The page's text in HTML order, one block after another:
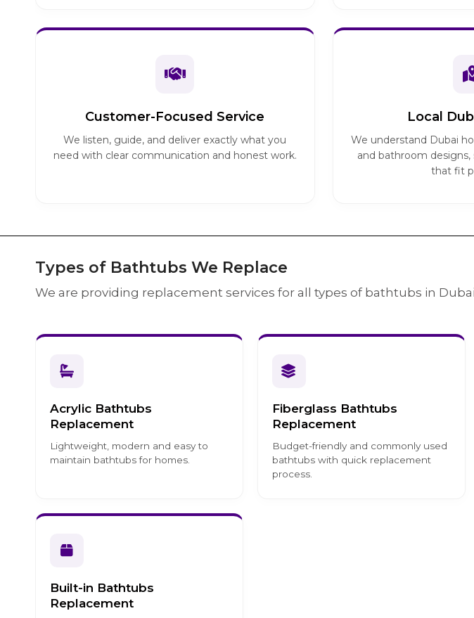
Customer-Focused Service
We listen, guide, and deliver exactly what you
need with clear communication and honest work.
Local
We understand Dubai
and bathroom
that fit
Types of Bathtubs We Replace
We are providing replacement services for all types of bathtubs in
Acrylic Bathtubs
Replacement
Lightweight, modern and easy to
maintain bathtubs for homes.
Fiberglass Bathtubs
Replacement
Budget-friendly and commonly used
bathtubs with quick replacement
process.
Built-in Bathtubs
Replacement